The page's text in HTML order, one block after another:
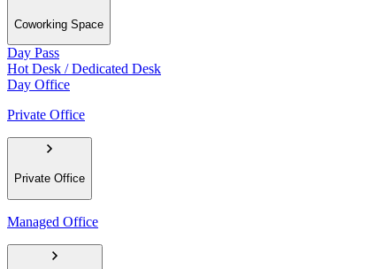
Coworking Space
Day Pass
Hot Desk / Dedicated Desk
Day Office
Private Office
Private Office
Managed Office